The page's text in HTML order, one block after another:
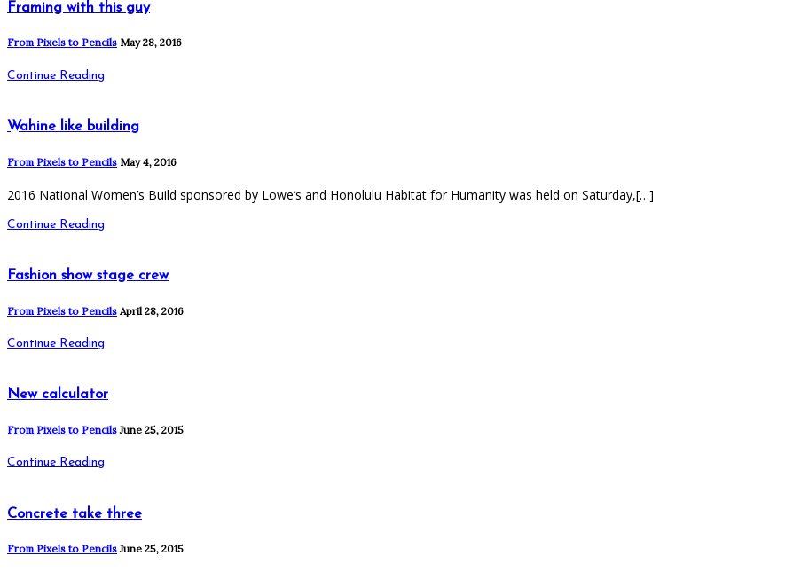
Framing with this guy
From Pixels to Pencils May 28, 2016
Continue Reading
Wahine like building
From Pixels to Pencils May 4, 2016
2016 National Women’s Build sponsored by Lowe’s and Honolulu Habitat for Humanity was held on Saturday,[…]
Continue Reading
Fashion show stage crew
From Pixels to Pencils April 28, 2016
Continue Reading
New calculator
From Pixels to Pencils June 25, 2015
Continue Reading
Concrete take three
From Pixels to Pencils June 25, 2015